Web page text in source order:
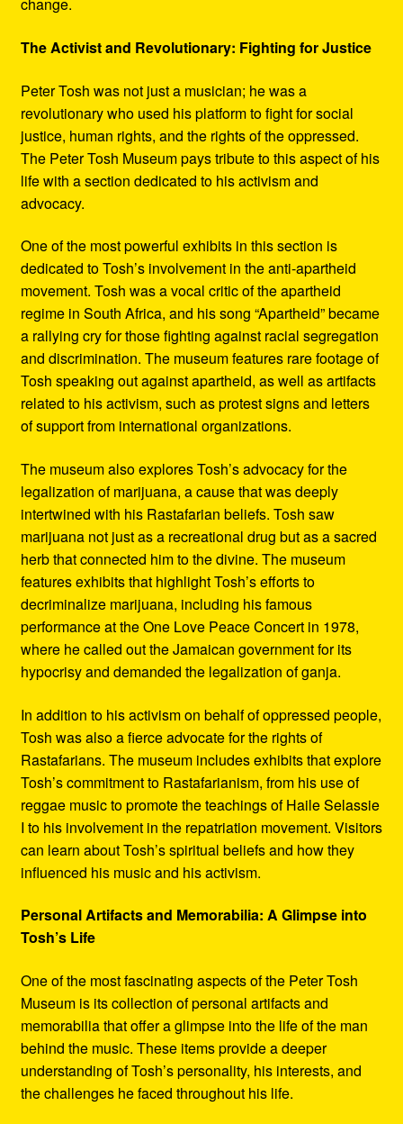
change.
The Activist and Revolutionary: Fighting for Justice
Peter Tosh was not just a musician; he was a
revolutionary who used his platform to fight for social
justice, human rights, and the rights of the oppressed.
The Peter Tosh Museum pays tribute to this aspect of his
life with a section dedicated to his activism and
advocacy.
One of the most powerful exhibits in this section is
dedicated to Tosh’s involvement in the anti-apartheid
movement. Tosh was a vocal critic of the apartheid
regime in South Africa, and his song “Apartheid” became
a rallying cry for those fighting against racial segregation
and discrimination. The museum features rare footage of
Tosh speaking out against apartheid, as well as artifacts
related to his activism, such as protest signs and letters
of support from international organizations.
The museum also explores Tosh’s advocacy for the
legalization of marijuana, a cause that was deeply
intertwined with his Rastafarian beliefs. Tosh saw
marijuana not just as a recreational drug but as a sacred
herb that connected him to the divine. The museum
features exhibits that highlight Tosh’s efforts to
decriminalize marijuana, including his famous
performance at the One Love Peace Concert in 1978,
where he called out the Jamaican government for its
hypocrisy and demanded the legalization of ganja.
In addition to his activism on behalf of oppressed people,
Tosh was also a fierce advocate for the rights of
Rastafarians. The museum includes exhibits that explore
Tosh’s commitment to Rastafarianism, from his use of
reggae music to promote the teachings of Haile Selassie
I to his involvement in the repatriation movement. Visitors
can learn about Tosh’s spiritual beliefs and how they
influenced his music and his activism.
Personal Artifacts and Memorabilia: A Glimpse into
Tosh’s Life
One of the most fascinating aspects of the Peter Tosh
Museum is its collection of personal artifacts and
memorabilia that offer a glimpse into the life of the man
behind the music. These items provide a deeper
understanding of Tosh’s personality, his interests, and
the challenges he faced throughout his life.